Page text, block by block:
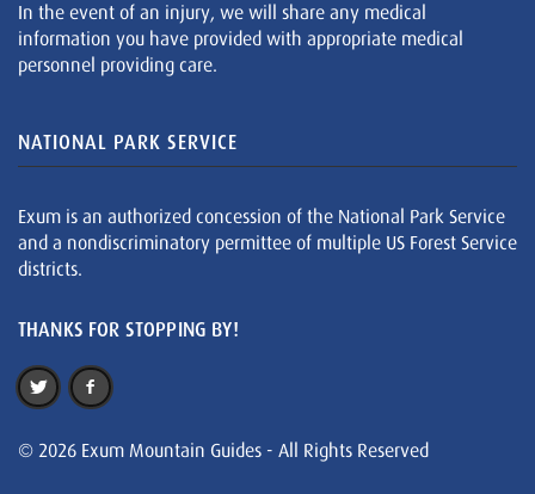
In the event of an injury, we will share any medical
information you have provided with appropriate medical
personnel providing care.
NATIONAL PARK SERVICE
Exum is an authorized concession of the National Park Service
and a nondiscriminatory permittee of multiple US Forest Service
districts.
THANKS FOR STOPPING BY!
© 2026 Exum Mountain Guides - All Rights Reserved